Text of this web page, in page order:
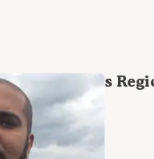
G. Simmons